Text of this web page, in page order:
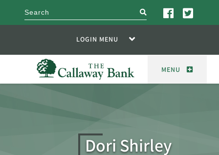
search
LOGIN MENU
MENU
Dori Shirley